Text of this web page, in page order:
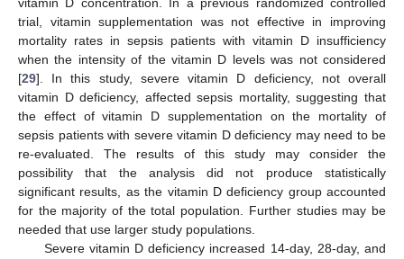
vitamin D concentration. In a previous randomized controlled
trial, vitamin supplementation was not effective in improving
mortality rates in sepsis patients with vitamin D insufficiency
when the intensity of the vitamin D levels was not considered
[29]. In this study, severe vitamin D deficiency, not overall
vitamin D deficiency, affected sepsis mortality, suggesting that
the effect of vitamin D supplementation on the mortality of
sepsis patients with severe vitamin D deficiency may need to be
re-evaluated. The results of this study may consider the
possibility that the analysis did not produce statistically
significant results, as the vitamin D deficiency group accounted
for the majority of the total population. Further studies may be
needed that use larger study populations.
Severe vitamin D deficiency increased 14-day, 28-day, and